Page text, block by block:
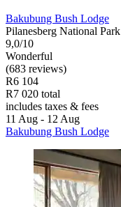
Bakubung Bush Lodge
Pilanesberg National Park
9,0/10
Wonderful
(683 reviews)
R6 104
R7 020 total
includes taxes & fees
11 Aug - 12 Aug
Bakubung Bush Lodge